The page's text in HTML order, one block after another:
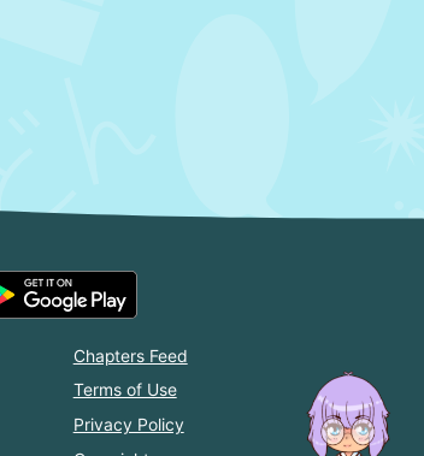
Chapters Feed
Terms of Use
Privacy Policy